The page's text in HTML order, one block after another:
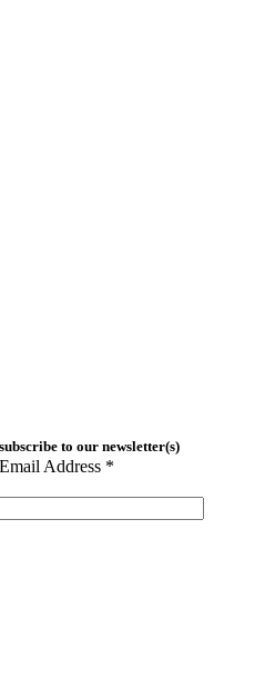
subscribe to our newsletter(s)
Email Address *